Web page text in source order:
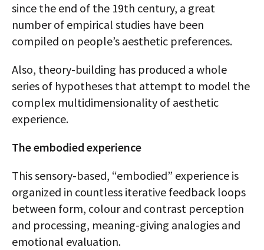
since the end of the 19th century, a great
number of empirical studies have been
compiled on people’s aesthetic preferences.
Also, theory-building has produced a whole
series of hypotheses that attempt to model the
complex multidimensionality of aesthetic
experience.
The embodied experience
This sensory-based, “embodied” experience is
organized in countless iterative feedback loops
between form, colour and contrast perception
and processing, meaning-giving analogies and
emotional evaluation.